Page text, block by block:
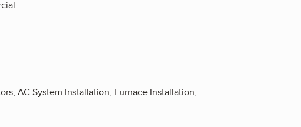
AC System Installation, Furnace Installation,